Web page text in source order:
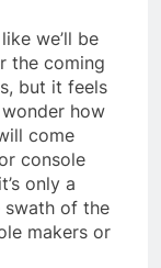
we’ll be
the coming
but it feels
how
come
console
only a
swath of the
makers or